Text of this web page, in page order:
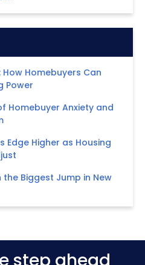
How Homebuyers Can
Power
Homebuyer Anxiety and
Higher as Housing
the Biggest Jump in New